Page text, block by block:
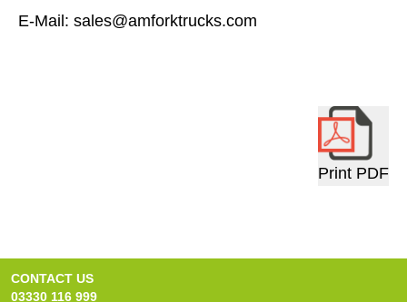
E-Mail: sales@amforktrucks.com
Print PDF
CONTACT US
03330 116 999